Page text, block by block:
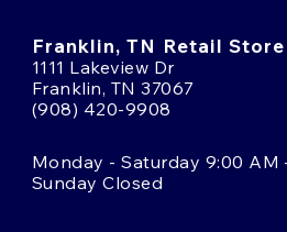
Franklin, TN Retail Store
1111 Lakeview Dr
Franklin, TN 37067
(908) 420-9908
Monday - Saturday 9:00 AM
Sunday Closed